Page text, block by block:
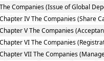
Companies (Issue of Global
IV The Companies (Share
V The Companies
VI The Companies
VII The Companies